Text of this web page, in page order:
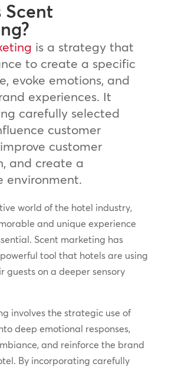
Scent
is a strategy that
to create a specific
evoke emotions, and
experiences. It
carefully selected
customer
customer
and create a
environment.
world of the hotel industry,
and unique experience
Scent marketing has
tool that hotels are using
guests on a deeper sensory
involves the strategic use of
deep emotional responses,
and reinforce the brand
By incorporating carefully